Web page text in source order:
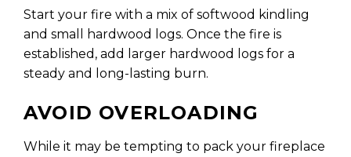
Start your fire with a mix of softwood kindling
and small hardwood logs. Once the fire is
established, add larger hardwood logs for a
steady and long-lasting burn.
AVOID OVERLOADING
While it may be tempting to pack your fireplace